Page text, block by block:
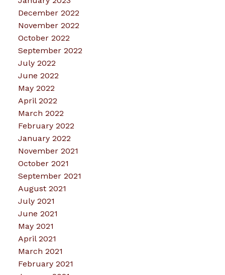
December 2022
November 2022
October 2022
September 2022
July 2022
June 2022
May 2022
April 2022
March 2022
February 2022
January 2022
November 2021
October 2021
September 2021
August 2021
July 2021
June 2021
May 2021
April 2021
March 2021
February 2021